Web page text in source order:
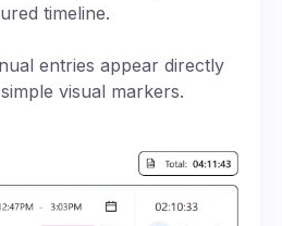
timeline.
entries appear directly
visual markers.